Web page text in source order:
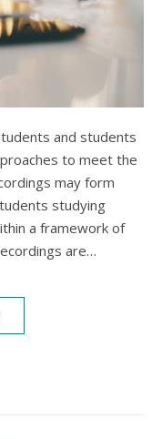
to meet the
may form
studying
a framework of
are…